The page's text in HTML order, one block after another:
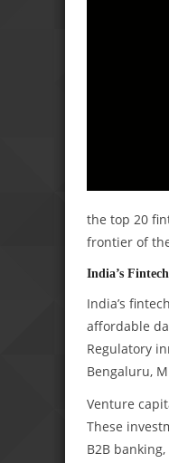
the top 20
frontier of
India’s
India’s
affordable
Regulatory
Bengaluru,
Venture
These
B2B